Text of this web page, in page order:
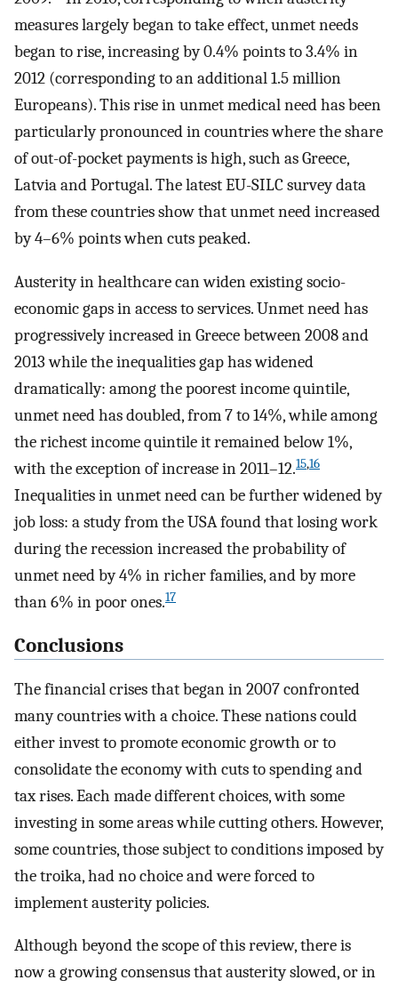
measures largely began to take effect, unmet needs
began to rise, increasing by 0.4% points to 3.4% in
2012 (corresponding to an additional 1.5 million
Europeans). This rise in unmet medical need has been
particularly pronounced in countries where the share
of out-of-pocket payments is high, such as Greece,
Latvia and Portugal. The latest EU-SILC survey data
from these countries show that unmet need increased
by 4–6% points when cuts peaked.
Austerity in healthcare can widen existing socio-
economic gaps in access to services. Unmet need has
progressively increased in Greece between 2008 and
2013 while the inequalities gap has widened
dramatically: among the poorest income quintile,
unmet need has doubled, from 7 to 14%, while among
the richest income quintile it remained below 1%,
with the exception of increase in 2011–12.15,16
Inequalities in unmet need can be further widened by
job loss: a study from the USA found that losing work
during the recession increased the probability of
unmet need by 4% in richer families, and by more
than 6% in poor ones.17
Conclusions
The financial crises that began in 2007 confronted
many countries with a choice. These nations could
either invest to promote economic growth or to
consolidate the economy with cuts to spending and
tax rises. Each made different choices, with some
investing in some areas while cutting others. However,
some countries, those subject to conditions imposed by
the troika, had no choice and were forced to
implement austerity policies.
Although beyond the scope of this review, there is
now a growing consensus that austerity slowed, or in